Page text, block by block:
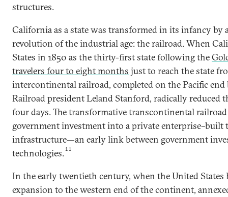
structures.
California as a state was transformed in its infancy by
revolution of the industrial age: the railroad. When
States in 1850 as the thirty-first state following the
travelers four to eight months just to reach the state
intercontinental railroad, completed on the Pacific end
Railroad president Leland Stanford, radically reduced
four days. The transformative transcontinental
government investment into a private
infrastructure—an early link between government
technologies.11
In the early twentieth century, when the United States
expansion to the western end of the continent,